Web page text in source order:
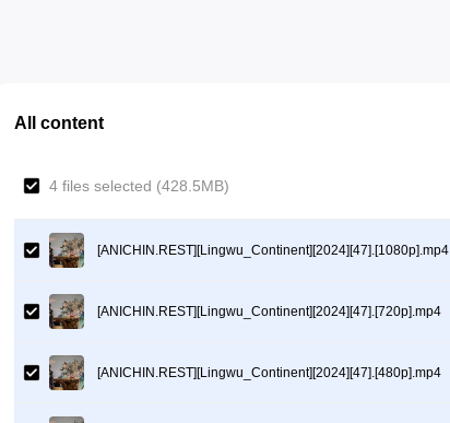
All content
4 files selected (428.5MB)
[ANICHIN.REST][Lingwu_Continent][2024][47].[1080p].mp4
[ANICHIN.REST][Lingwu_Continent][2024][47].[720p].mp4
[ANICHIN.REST][Lingwu_Continent][2024][47].[480p].mp4